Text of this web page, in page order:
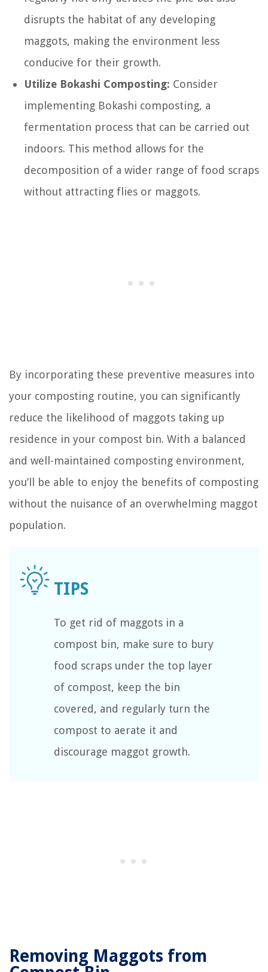
disrupts the habitat of any developing
maggots, making the environment less
conducive for their growth.
Utilize Bokashi Composting: Consider
implementing Bokashi composting, a
fermentation process that can be carried out
indoors. This method allows for the
decomposition of a wider range of food scraps
without attracting flies or maggots.
By incorporating these preventive measures into
your composting routine, you can significantly
reduce the likelihood of maggots taking up
residence in your compost bin. With a balanced
and well-maintained composting environment,
you’ll be able to enjoy the benefits of composting
without the nuisance of an overwhelming maggot
population.
To get rid of maggots in a
compost bin, make sure to bury
food scraps under the top layer
of compost, keep the bin
covered, and regularly turn the
compost to aerate it and
discourage maggot growth.
Removing Maggots from